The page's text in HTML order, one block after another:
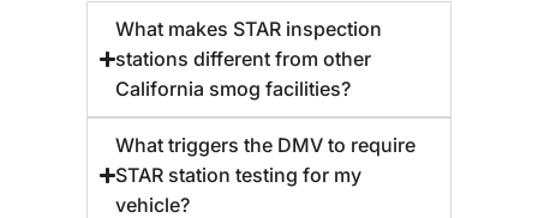
What makes STAR inspection
stations different from other
California smog facilities?
What triggers the DMV to require
STAR station testing for my
vehicle?